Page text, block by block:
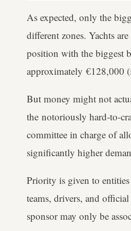
As expected, only the
different zones. Yachts
position with the biggest
approximately €128,000
But money might not
the notoriously hard-to-
committee in charge of
significantly higher
Priority is given to
teams, drivers, and
sponsor may only be